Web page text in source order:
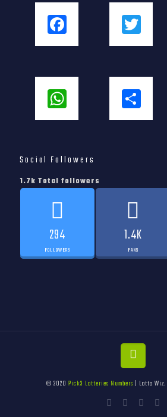
Facebook Twitter
WhatsApp Share
Social Followers
1.7k Total followers
294
FOLLOWERS
1.4K
FANS
© 2020 Pick3 Lotteries Numbers | Lotto